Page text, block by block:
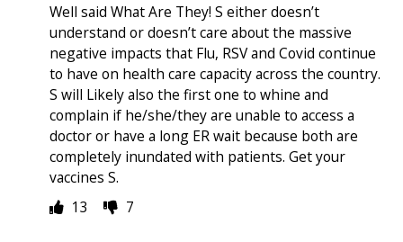
Well said What Are They! S either doesn’t
understand or doesn’t care about the massive
negative impacts that Flu, RSV and Covid continue
to have on health care capacity across the country.
S will Likely also the first one to whine and
complain if he/she/they are unable to access a
doctor or have a long ER wait because both are
completely inundated with patients. Get your
vaccines S.
13
7